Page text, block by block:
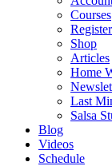
Courses
Register
Shop
Articles
Home
Last
Salsa
Blog
Videos
Schedule